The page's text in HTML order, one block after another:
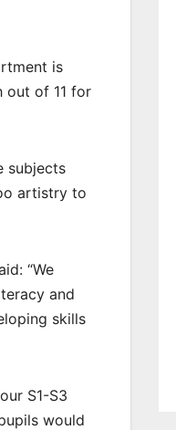
is
out of 11 for
subjects
artistry to
“We
and
skills
S1-S3
would